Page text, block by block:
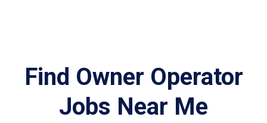
Find Owner Operator
Jobs Near Me